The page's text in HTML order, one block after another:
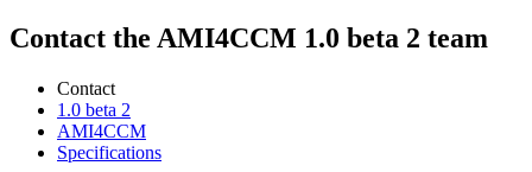
Contact the AMI4CCM 1.0 beta 2 team
Contact
1.0 beta 2
AMI4CCM
Specifications